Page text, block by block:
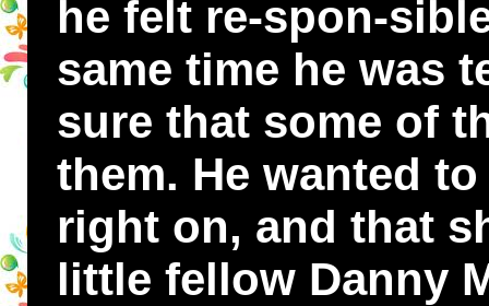
he felt re-spon-
same time he was
sure that some of
them. He wanted
right on, and that
little fellow Danny